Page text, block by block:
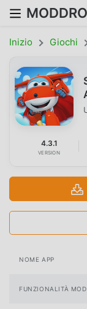
Inizio Giochi
4.3.1
VERSION
NOME APP
FUNZIONALITÀ MOD